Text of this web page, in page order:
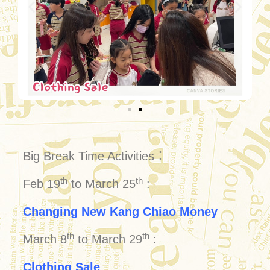
Big Break Time Activities：
Feb 19thto March 25th :
Changing New Kang Chiao Money
March 8th to March 29th :
Clothing Sale